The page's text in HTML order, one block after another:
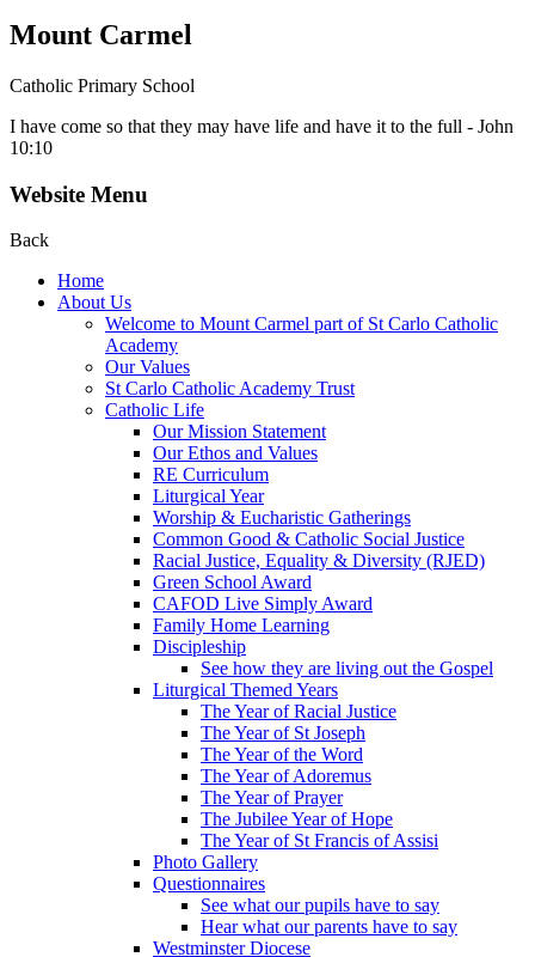
Mount Carmel
Catholic Primary School
I have come so that they may have life and have it to the full - John
10:10
Website Menu
Back
Home
About Us
Welcome to Mount Carmel part of St Carlo Catholic
Academy
Our Values
St Carlo Catholic Academy Trust
Catholic Life
Our Mission Statement
Our Ethos and Values
RE Curriculum
Liturgical Year
Worship & Eucharistic Gatherings
Common Good & Catholic Social Justice
Racial Justice, Equality & Diversity (RJED)
Green School Award
CAFOD Live Simply Award
Family Home Learning
Discipleship
See how they are living out the Gospel
Liturgical Themed Years
The Year of Racial Justice
The Year of St Joseph
The Year of the Word
The Year of Adoremus
The Year of Prayer
The Jubilee Year of Hope
The Year of St Francis of Assisi
Photo Gallery
Questionnaires
See what our pupils have to say
Hear what our parents have to say
Westminster Diocese